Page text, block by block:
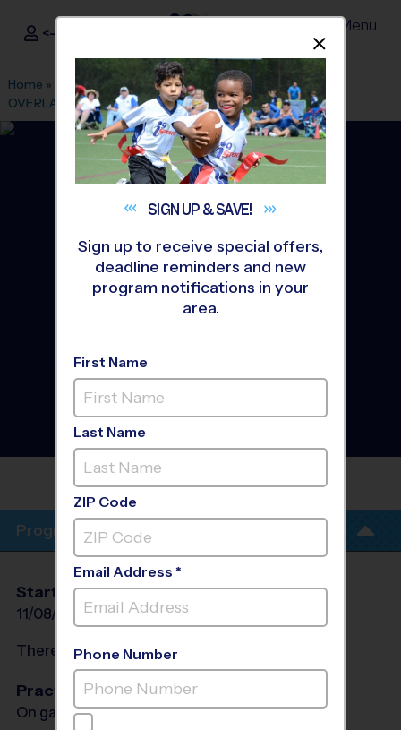
i9Sports ®
<- Sign In Menu
Home » Find A Program » Kansas City»League Office 256
OVERLAND PARK/LEAWOOD»Soccer»League 2026 Fall
South/West Johnson
County - Soccer League
Late Fall 2026
Indoor, Sunday, Turf Field
OVERLANDPARK/LEAWOOD
Program Info
Start Date
11/08/2026
End Date
12/13/2026
Days
There will be no programs on
Practices
On game day - held prior to game
SIGN UP &SAVE!
Sign up to receive special offers,
deadline reminders and new
program notifications in your
area.
First Name
Last Name
ZIP Code
Email Address *
Phone Number